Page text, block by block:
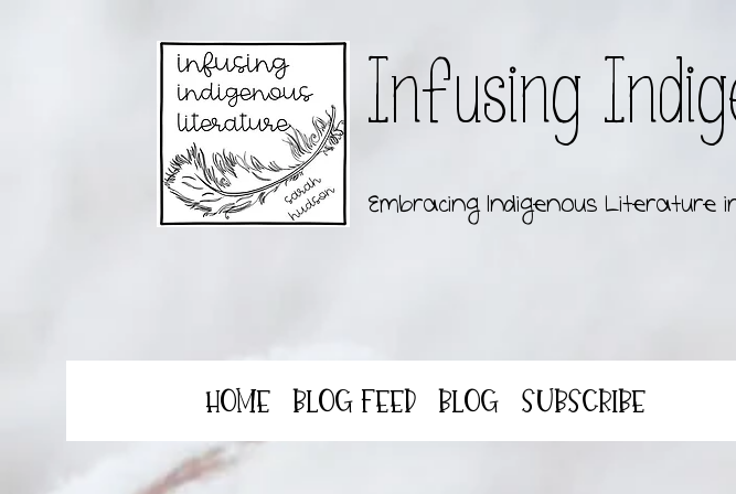
Infusing
Embracing Indigenous Literature
Home Blog Feed Blog Subscribe